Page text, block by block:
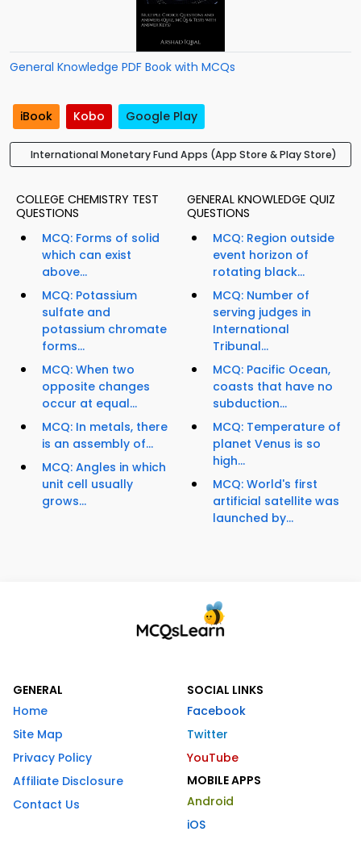
General Knowledge PDF Book with MCQs
iBook Kobo Google Play
International Monetary Fund Apps (App Store & Play Store)
COLLEGE CHEMISTRY TEST
QUESTIONS
MCQ: Forms of solid
which can exist
above...
MCQ: Potassium
sulfate and
potassium chromate
forms...
MCQ: When two
opposite changes
occur at equal...
MCQ: In metals, there
is an assembly of...
MCQ: Angles in which
unit cell usually
grows...
GENERAL KNOWLEDGE QUIZ
QUESTIONS
MCQ: Region outside
event horizon of
rotating black...
MCQ: Number of
serving judges in
International
Tribunal...
MCQ: Pacific Ocean,
coasts that have no
subduction...
MCQ: Temperature of
planet Venus is so
high...
MCQ: World's first
artificial satellite was
launched by...
GENERAL
Home
Site Map
Privacy Policy
Affiliate Disclosure
Contact Us
SOCIAL LINKS
Facebook
Twitter
YouTube
MOBILE APPS
Android
iOS